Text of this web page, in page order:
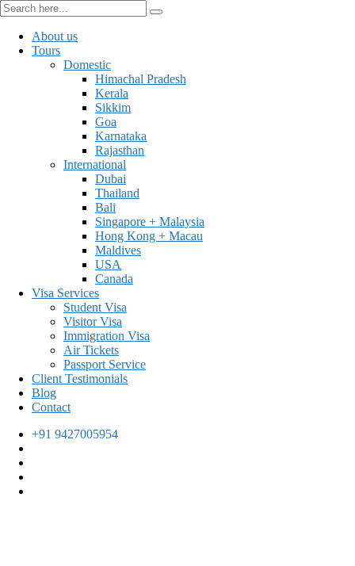
About us
Tours
Domestic
Himachal Pradesh
Kerala
Sikkim
Goa
Karnataka
Rajasthan
International
Dubai
Thailand
Bali
Singapore + Malaysia
Hong Kong + Macau
Maldives
USA
Canada
Visa Services
Student Visa
Visitor Visa
Immigration Visa
Air Tickets
Passport Service
Client Testimonials
Blog
Contact
+91 9427005954